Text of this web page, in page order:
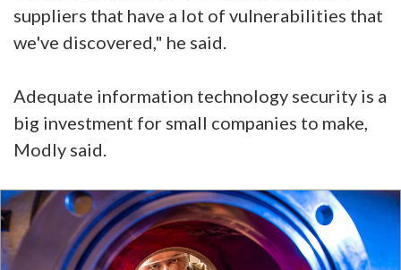
suppliers that have a lot of vulnerabilities that
we've discovered," he said.
Adequate information technology security is a
big investment for small companies to make,
Modly said.